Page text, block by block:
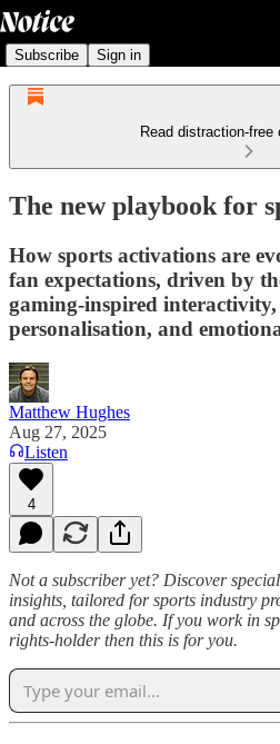
Subscribe Sign in
Read distraction-free
The new playbook for
How sports activations are
fan expectations, driven by
gaming-inspired
personalisation, and
Matthew Hughes
Aug 27, 2025
Listen
4
Not a subscriber yet? Discover
insights, tailored for sports industry
and across the globe. If you work in
rights-holder then this is for you.